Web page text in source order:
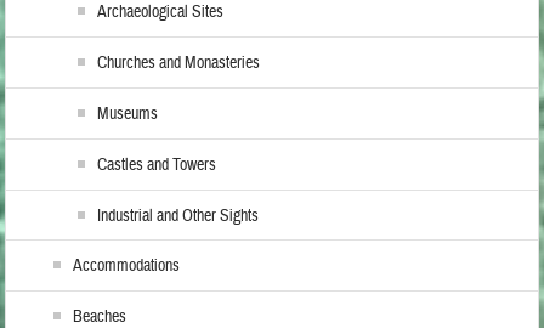
Archaeological Sites
Churches and Monasteries
Museums
Castles and Towers
Industrial and Other Sights
Accommodations
Beaches